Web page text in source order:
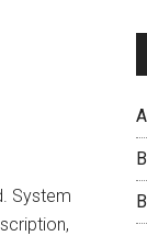
System